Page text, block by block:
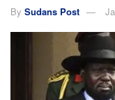
By Sudans Post